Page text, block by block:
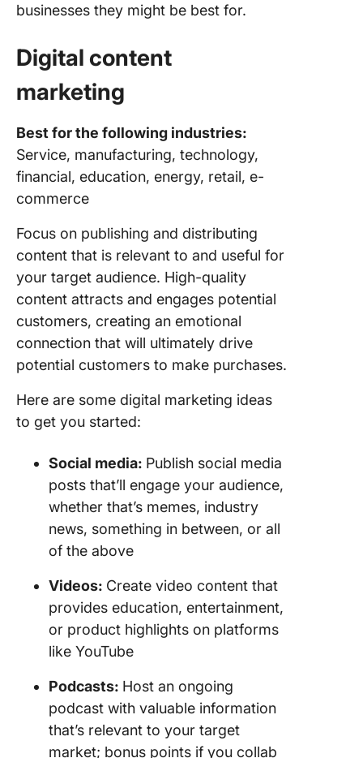
businesses they might be best for.
Digital content
marketing
Best for the following industries:
Service, manufacturing, technology,
financial, education, energy, retail, e-
commerce
Focus on publishing and distributing
content that is relevant to and useful for
your target audience. High-quality
content attracts and engages potential
customers, creating an emotional
connection that will ultimately drive
potential customers to make purchases.
Here are some digital marketing ideas
to get you started:
Social media: Publish social media
posts that’ll engage your audience,
whether that’s memes, industry
news, something in between, or all
of the above
Videos: Create video content that
provides education, entertainment,
or product highlights on platforms
like YouTube
Podcasts: Host an ongoing
podcast with valuable information
that’s relevant to your target
market; bonus points if you collab